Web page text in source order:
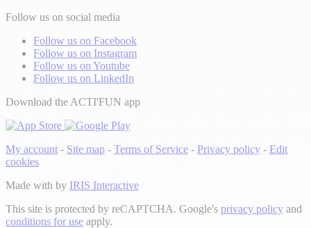
Follow us on social media
Follow us on Facebook
Follow us on Instagram
Follow us on Youtube
Follow us on LinkedIn
Download the ACTI'FUN app
My account - Site map - Terms of Service - Privacy policy - Edit
cookies
Made with by IRIS Interactive
This site is protected by reCAPTCHA. Google's privacy policy and
conditions for use apply.